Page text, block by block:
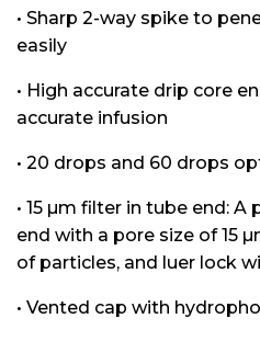
• Sharp 2-way spike to
easily
• High accurate drip core
accurate infusion
• 20 drops and 60 drops
• 15 µm filter in tube end:
end with a pore size of 15
of particles, and luer lock
• Vented cap with